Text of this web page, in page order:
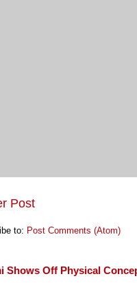
Post
to: Post Comments (Atom)
Shows Off Physical